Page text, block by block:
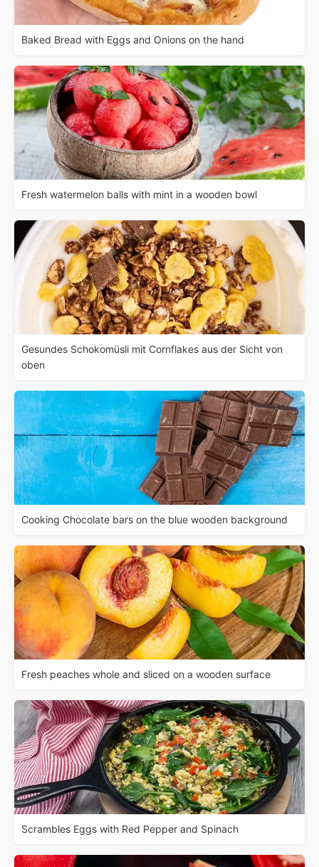
Baked Bread with Eggs and Onions on the hand
Fresh watermelon balls with mint in a wooden bowl
Gesundes Schokomüsli mit Cornflakes aus der Sicht von
oben
Cooking Chocolate bars on the blue wooden background
Fresh peaches whole and sliced on a wooden surface
Scrambles Eggs with Red Pepper and Spinach